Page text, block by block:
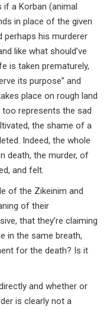
a Korban (animal
in place of the given
perhaps his murderer
like what should’ve
is taken prematurely,
its purpose” and
place on rough land
represents the sad
the shame of a
Indeed, the whole
death, the murder, of
and felt.
of the Zikeinim and
of their
that they’re claiming
in the same breath,
for the death? Is it
and whether or
is clearly not a